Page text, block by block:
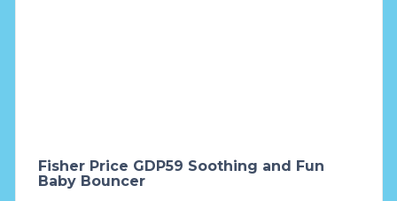
Fisher Price GDP59 Soothing and Fun
Baby Bouncer